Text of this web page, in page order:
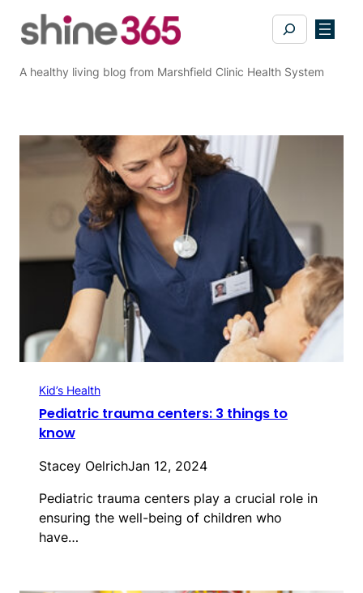
Search
A healthy living blog from Marshfield Clinic Health System
Kid’s Health
Pediatric trauma centers: 3 things to
know
Stacey OelrichJan 12, 2024
Pediatric trauma centers play a crucial role in
ensuring the well-being of children who
have…